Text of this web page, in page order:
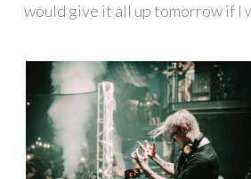
would give it all up tomorrow if I